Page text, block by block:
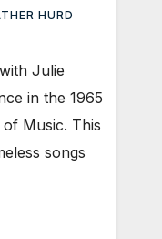
HURD
Julie
in the 1965
Music. This
songs